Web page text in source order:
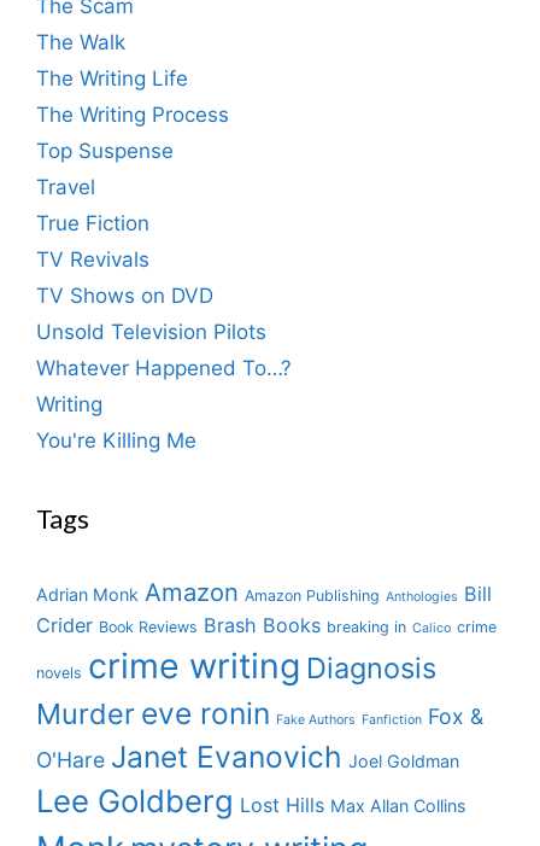
The Scam
The Walk
The Writing Life
The Writing Process
Top Suspense
Travel
True Fiction
TV Revivals
TV Shows on DVD
Unsold Television Pilots
Whatever Happened To…?
Writing
You're Killing Me
Tags
Adrian Monk Amazon Amazon Publishing Anthologies Bill
Crider Book Reviews Brash Books breaking in Calico crime
novels crime writing Diagnosis
Murder eve ronin Fake Authors Fanfiction Fox &
O'Hare Janet Evanovich Joel Goldman
Lee Goldberg Lost Hills Max Allan Collins